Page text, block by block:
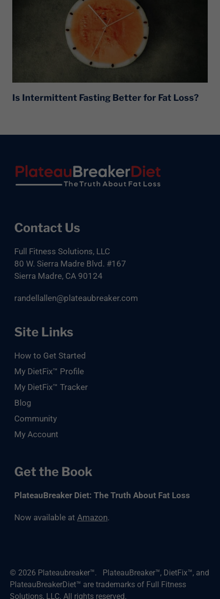
Is Intermittent Fasting Better for Fat Loss?
Footer
Contact Us
Full Fitness Solutions, LLC
80 W. Sierra Madre Blvd. #167
Sierra Madre, CA 90124
randellallen@plateaubreaker.com
Site Links
How to Get Started
My DietFix™ Profile
My DietFix™ Tracker
Blog
Community
My Account
Get the Book
PlateauBreaker Diet: The Truth About Fat Loss
Now available at Amazon.
© 2026 Plateaubreaker™. PlateauBreaker™, DietFix™, and
PlateauBreakerDiet™ are trademarks of Full Fitness
Solutions, LLC. All rights reserved.